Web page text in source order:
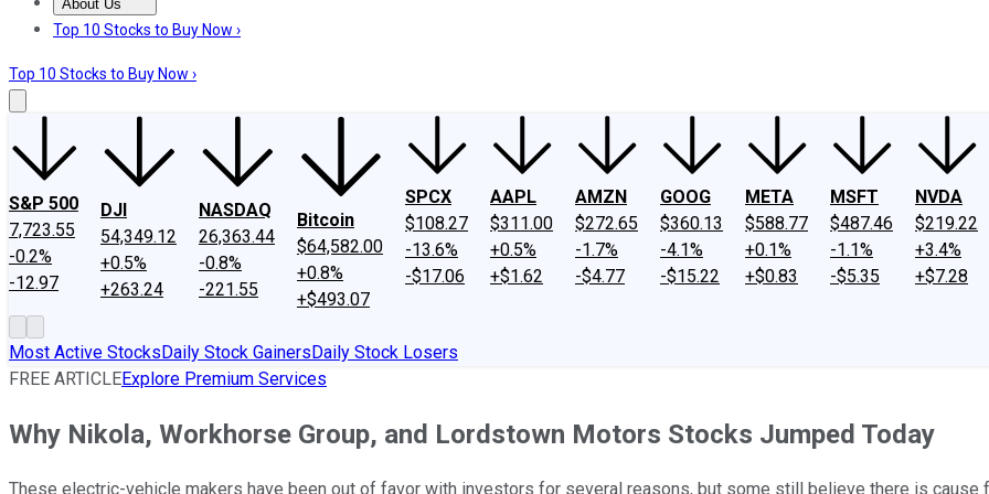
About Us
About UsContact UsInvesting Philosophy
Top 10 Stocks to Buy Now ›
Top 10 Stocks to Buy Now ›
S&P 500
7,723.55
-0.2%
-12.97
DJI
54,349.12
+0.5%
+263.24
NASDAQ
26,363.44
-0.8%
-221.55
Bitcoin
$64,582.00
+0.8%
+$493.07
SPCX
$108.27
-13.6%
-$17.06
AAPL
$311.00
+0.5%
+$1.62
AMZN
$272.65
-1.7%
-$4.77
GOOG
$360.13
-4.1%
-$15.22
META
$588.77
+0.1%
+$0.83
MSFT
$487.46
-1.1%
-$5.35
NVDA
$219.22
+3.4%
+$7.28
Most Active StocksDaily Stock GainersDaily Stock Losers
FREE ARTICLEExplore Premium Services
Why Nikola, Workhorse Group, and Lordstown Motors Stocks Jumped Today
These electric-vehicle makers have been out of favor with investors for several reasons, but some still believe there is cause